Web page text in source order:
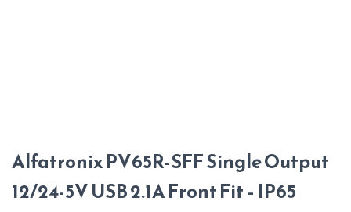
Alfatronix PV65R-SFF Single Output
12/24-5V USB 2.1A Front Fit – IP65